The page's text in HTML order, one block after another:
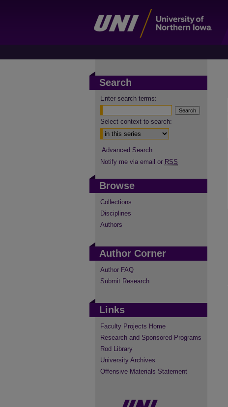
Search
Enter search terms:
Select context to search:
Advanced Search
Notify me via email or RSS
Browse
Collections
Disciplines
Authors
Author Corner
Author FAQ
Submit Research
Links
Faculty Projects Home
Research and Sponsored Programs
Rod Library
University Archives
Offensive Materials Statement